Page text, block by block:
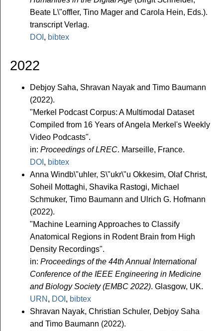
Beate L\"offler, Tino Mager and Carola Hein, Eds.).
transcript Verlag.
DOI , bibtex
2022
Debjoy Saha, Shravan Nayak and Timo Baumann
(2022).
"Merkel Podcast Corpus: A Multimodal Dataset
Compiled from 16 Years of Angela Merkel's Weekly
Video Podcasts".
in: Proceedings of LREC. Marseille, France.
DOI , bibtex
Anna Windb\"uhler, S\"ukr\"u Okkesim, Olaf Christ,
Soheil Mottaghi, Shavika Rastogi, Michael
Schmuker, Timo Baumann and Ulrich G. Hofmann
(2022).
"Machine Learning Approaches to Classify
Anatomical Regions in Rodent Brain from High
Density Recordings".
in: Proceedings of the 44th Annual International
Conference of the IEEE Engineering in Medicine
and Biology Society (EMBC 2022). Glasgow, UK.
URN , DOI , bibtex
Shravan Nayak, Christian Schuler, Debjoy Saha
and Timo Baumann (2022).